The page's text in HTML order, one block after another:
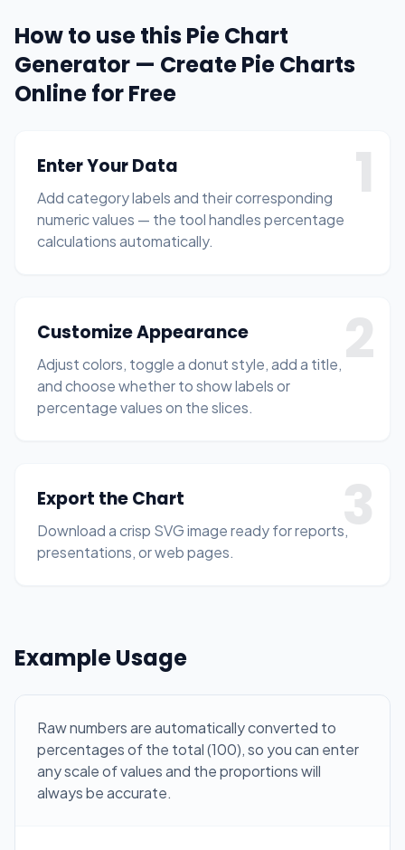
How to use this Pie Chart
Generator — Create Pie Charts
Online for Free
1
Enter Your Data
Add category labels and their corresponding
numeric values — the tool handles percentage
calculations automatically.
2
Customize Appearance
Adjust colors, toggle a donut style, add a title,
and choose whether to show labels or
percentage values on the slices.
3
Export the Chart
Download a crisp SVG image ready for reports,
presentations, or web pages.
Example Usage
Raw numbers are automatically converted to
percentages of the total (100), so you can enter
any scale of values and the proportions will
always be accurate.